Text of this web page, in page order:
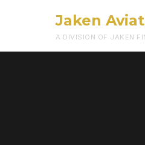
Jaken
A DIVISION OF JAKEN